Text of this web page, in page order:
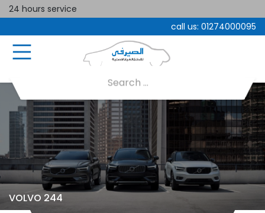
24 hours service
call us: 01274000095
VOLVO 244